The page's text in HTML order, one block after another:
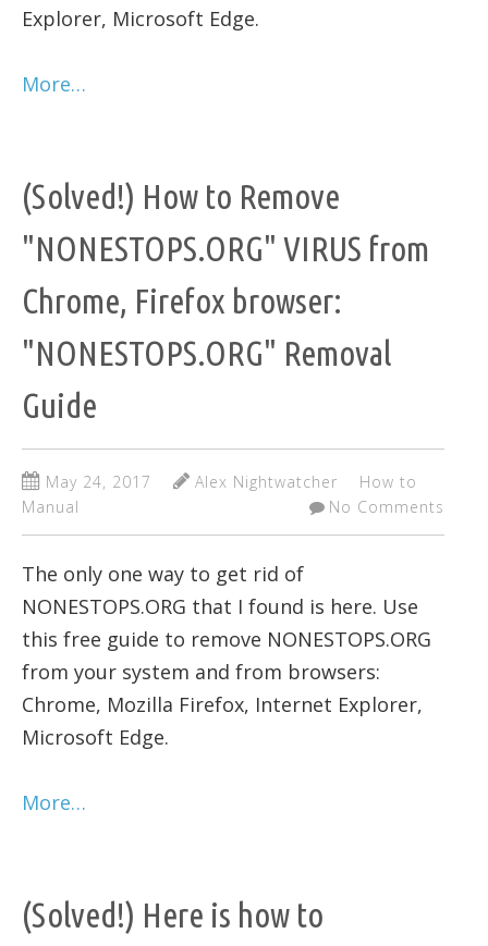
Explorer, Microsoft Edge.
More…
(Solved!) How to Remove
"NONESTOPS.ORG" VIRUS from
Chrome, Firefox browser:
"NONESTOPS.ORG" Removal
Guide
May 24, 2017 Alex Nightwatcher
How to
Manual
No Comments
The only one way to get rid of
NONESTOPS.ORG that I found is here. Use
this free guide to remove NONESTOPS.ORG
from your system and from browsers:
Chrome, Mozilla Firefox, Internet Explorer,
Microsoft Edge.
More…
(Solved!) Here is how to